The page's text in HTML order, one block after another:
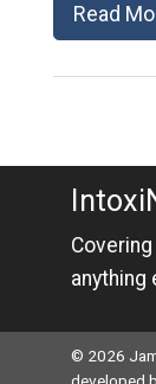
Read
anything
© 2026